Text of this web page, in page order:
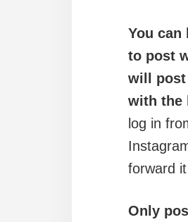
You can
to post
will post
with the
log in
forward
Only